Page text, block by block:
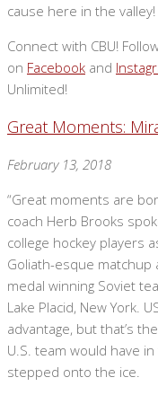
cause here in the valley!
Connect with CBU!
on Facebook and
Unlimited!
Great Moments:
February 13, 2018
“Great moments are
coach Herb Brooks
college hockey players
Goliath-esque
medal winning Soviet
Lake Placid, New York.
advantage, but that’s
U.S. team would have
stepped onto the ice.